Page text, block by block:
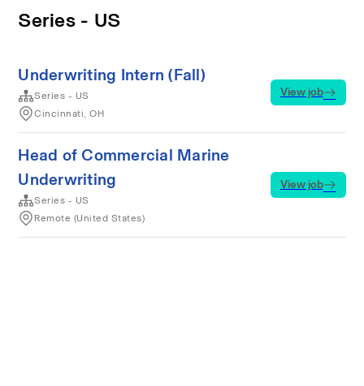
Series - US
Underwriting Intern (Fall)
Series - US
Cincinnati, OH
View job
Head of Commercial Marine
Underwriting
Series - US
Remote (United States)
View job